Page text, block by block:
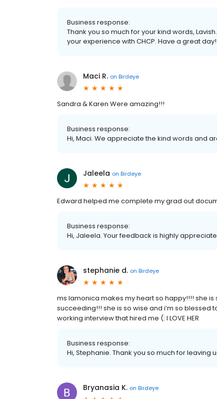
Business response:
Thank you so much for your kind words,
your experience with CHCP. Have a great
Maci R. on Birdeye
Sandra & Karen Were amazing!!!
Business response:
Hi, Maci. We appreciate the kind words and
Jaleela on Birdeye
Edward helped me complete my grad out
Business response:
Hi, Jaleela. Your feedback is highly
stephanie d. on Birdeye
ms lamonica makes my heart so happy!!!! she is
succeeding!!! she is so wise and i’m so blessed
working interview that hired me (: I LOVE HER
Business response:
Hi, Stephanie. Thank you so much for leaving
Bryanasia K. on Birdeye